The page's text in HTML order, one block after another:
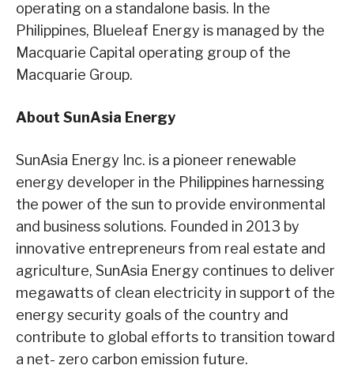
operating on a standalone basis. In the
Philippines, Blueleaf Energy is managed by the
Macquarie Capital operating group of the
Macquarie Group.
About SunAsia Energy
SunAsia Energy Inc. is a pioneer renewable
energy developer in the Philippines harnessing
the power of the sun to provide environmental
and business solutions. Founded in 2013 by
innovative entrepreneurs from real estate and
agriculture, SunAsia Energy continues to deliver
megawatts of clean electricity in support of the
energy security goals of the country and
contribute to global efforts to transition toward
a net- zero carbon emission future.